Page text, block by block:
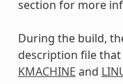
section for more
During the build,
description file
KMACHINE and